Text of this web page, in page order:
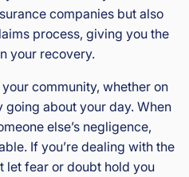
companies but also
process, giving you the
your recovery.
community, whether on
about your day. When
else’s negligence,
If you’re dealing with the
let fear or doubt hold you